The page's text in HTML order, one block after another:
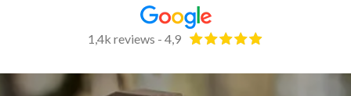
1,4k reviews - 4,9